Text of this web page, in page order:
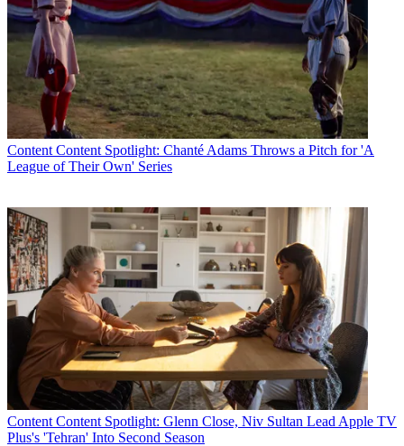
Content Content Spotlight: Chanté Adams Throws a Pitch for 'A
League of Their Own' Series
Content Content Spotlight: Glenn Close, Niv Sultan Lead Apple TV
Plus's 'Tehran' Into Second Season